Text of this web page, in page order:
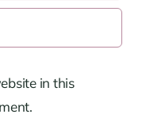
in this